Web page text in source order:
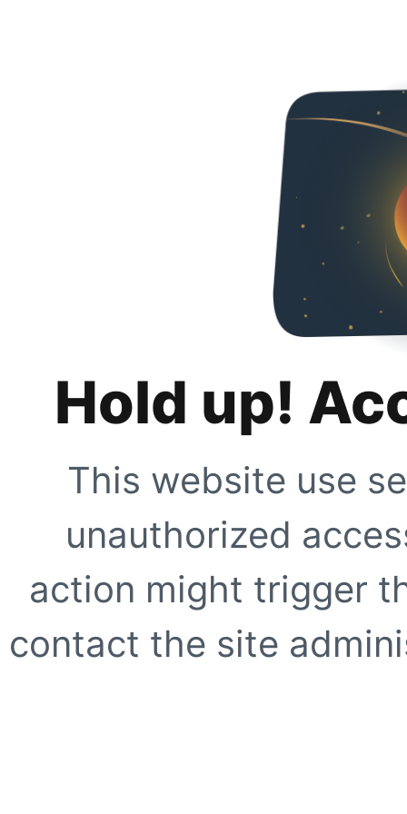
Hold up!
This website use
unauthorized
action might trigger
contact the site